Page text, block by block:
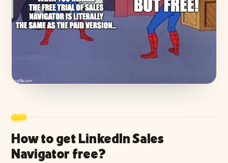
How to get LinkedIn Sales
Navigator free?